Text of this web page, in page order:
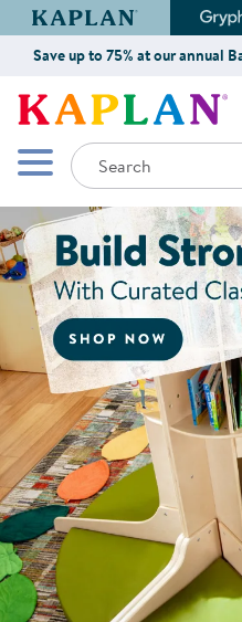
Kaplan Early
Save up to 75% at our annual
Mobile Menu
Search
Shop Now for